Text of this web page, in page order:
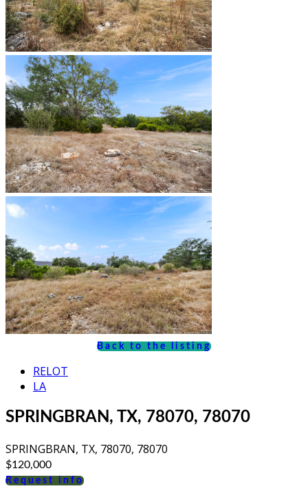
Back to the listing
RELOT
LA
SPRINGBRAN, TX, 78070, 78070
SPRINGBRAN, TX, 78070, 78070
$120,000
Request info